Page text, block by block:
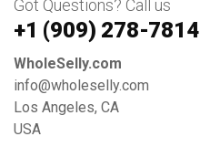
Got Questions? Call us
+1 ‪(909) 278-7814‬
WholeSelly.com
info@wholeselly.com
Los Angeles, CA
USA